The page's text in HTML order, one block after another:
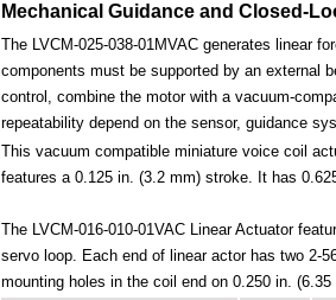
Mechanical Guidance and Closed-
The LVCM-025-038-01MVAC generates linear
components must be supported by an external
control, combine the motor with a vacuum-
repeatability depend on the sensor, guidance
This vacuum compatible miniature voice coil
features a 0.125 in. (3.2 mm) stroke. It has
The LVCM-016-010-01VAC Linear Actuator
servo loop. Each end of linear actor has two 2-
mounting holes in the coil end on 0.250 in.